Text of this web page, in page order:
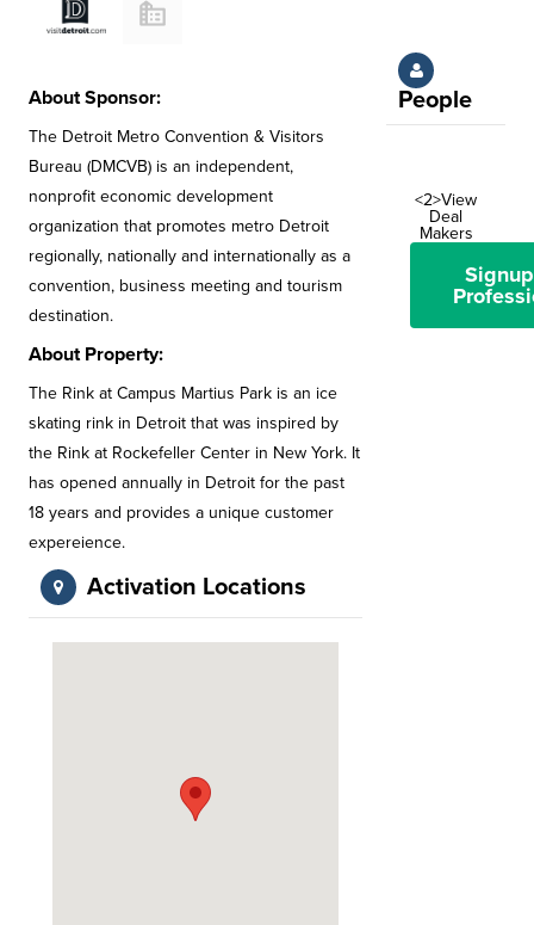
About Sponsor:
The Detroit Metro Convention & Visitors
Bureau (DMCVB) is an independent,
nonprofit economic development
organization that promotes metro Detroit
regionally, nationally and internationally as a
convention, business meeting and tourism
destination.
About Property:
The Rink at Campus Martius Park is an ice
skating rink in Detroit that was inspired by
the Rink at Rockefeller Center in New York. It
has opened annually in Detroit for the past
18 years and provides a unique customer
expereience.
Activation Locations
People
<2>View
Deal
Makers